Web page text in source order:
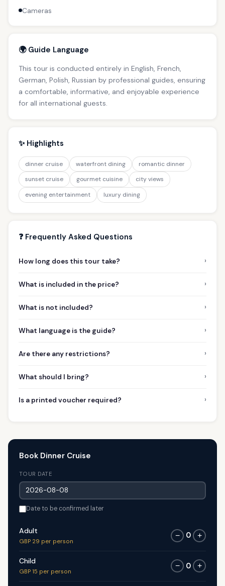
Cameras
🌍 Guide Language
This tour is conducted entirely in English, French,
German, Polish, Russian by professional guides, ensuring
a comfortable, informative, and enjoyable experience
for all international guests.
✨ Highlights
dinner cruise waterfront dining
romantic dinner
sunset cruise
gourmet cuisine
city views
evening entertainment
luxury dining
❓ Frequently Asked Questions
How long does this tour take? ›
What is included in the price? ›
What is not included? ›
What language is the guide? ›
Are there any restrictions? ›
What should I bring? ›
Is a printed voucher required? ›
Book Dinner Cruise
TOUR DATE
Date to be confirmed later
Adult
GBP 29 per person
− 0 +
Child
GBP 15 per person
− 0 +